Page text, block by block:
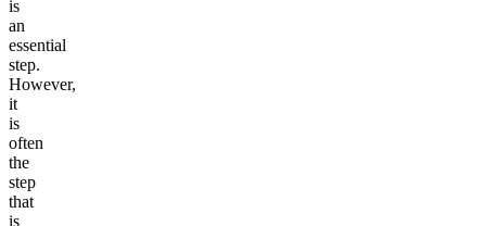
is
an
essential
step.
However,
it
is
often
the
step
that
is